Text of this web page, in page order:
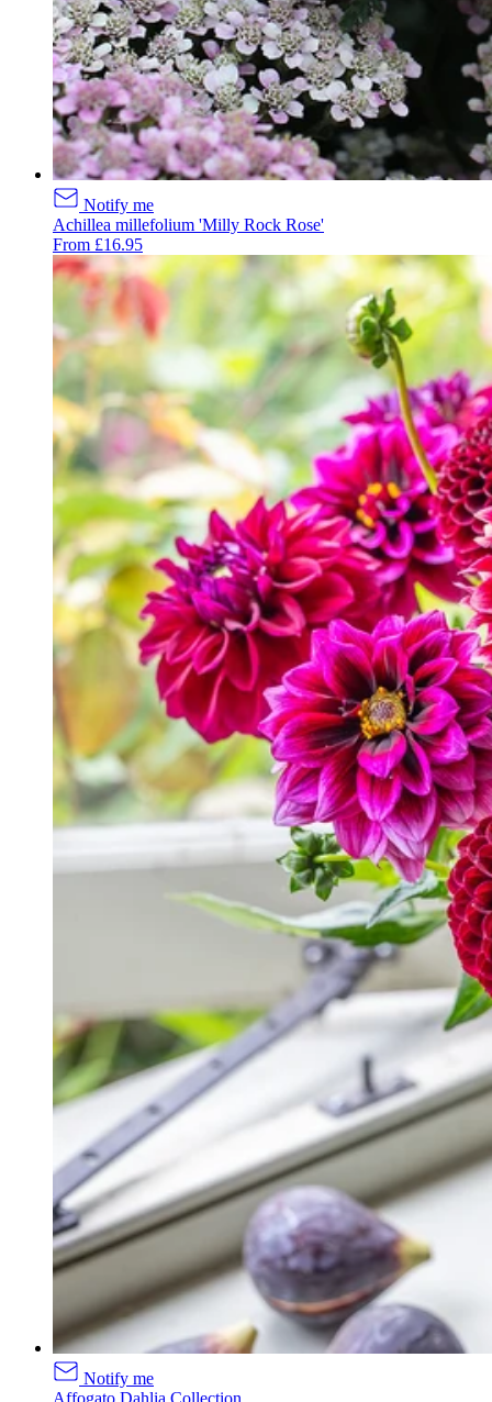
Notify me
Achillea millefolium 'Milly Rock Rose'
From £16.95
Notify me
Affogato Dahlia Collection